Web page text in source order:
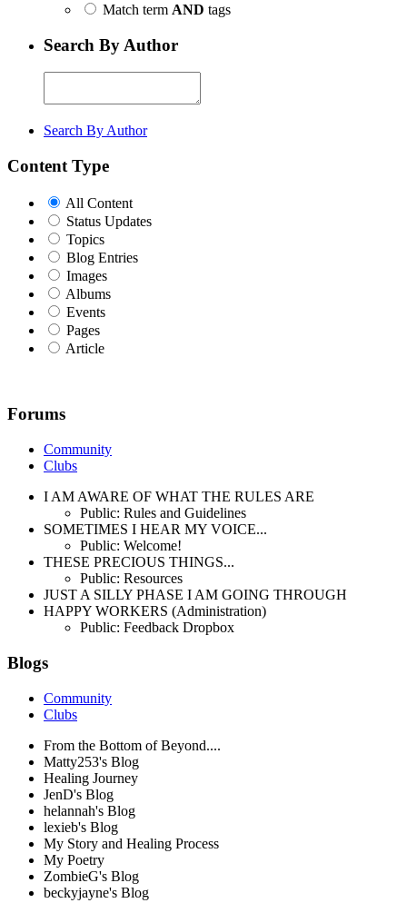
Match term AND tags
Search By Author
Search By Author
Content Type
All Content
Status Updates
Topics
Blog Entries
Images
Albums
Events
Pages
Article
Forums
Community
Clubs
I AM AWARE OF WHAT THE RULES ARE
Public: Rules and Guidelines
SOMETIMES I HEAR MY VOICE...
Public: Welcome!
THESE PRECIOUS THINGS...
Public: Resources
JUST A SILLY PHASE I AM GOING THROUGH
HAPPY WORKERS (Administration)
Public: Feedback Dropbox
Blogs
Community
Clubs
From the Bottom of Beyond....
Matty253's Blog
Healing Journey
JenD's Blog
helannah's Blog
lexieb's Blog
My Story and Healing Process
My Poetry
ZombieG's Blog
beckyjayne's Blog